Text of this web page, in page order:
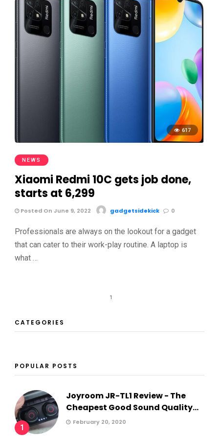
617
NEWS
Xiaomi Redmi 10C gets job done,
starts at 6,299
Posted On June 9, 2022 gadgetsidekick 0
Professionals are always on the lookout for a gadget
that can cater to their work-play routine. A laptop is
what …
1
CATEGORIES
POPULAR POSTS
1
Joyroom JR-TL1 Review - The
Cheapest Good Sound Quality...
February 20, 2020